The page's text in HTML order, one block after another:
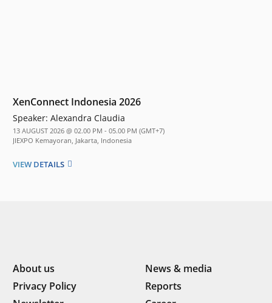
XenConnect Indonesia 2026
Speaker: Alexandra Claudia
13 AUGUST 2026 @ 02.00 PM - 05.00 PM (GMT+7)
JIEXPO Kemayoran, Jakarta, Indonesia
VIEW DETAILS
About us
News & media
Privacy Policy
Reports